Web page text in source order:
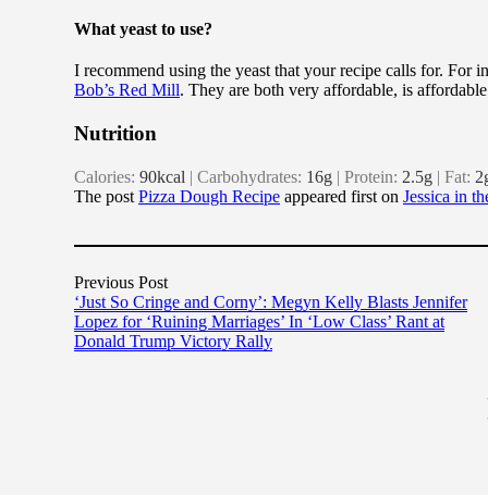
What yeast to use?
I recommend using the yeast that your recipe calls for. For
Bob’s Red Mill. They are both very affordable, is
Nutrition
Calories: 90kcal | Carbohydrates: 16g | Protein: 2.5g | Fat: 2
The post Pizza Dough Recipe appeared first on Jessica in
Previous Post
‘Just So Cringe and Corny’: Megyn Kelly Blasts Jennifer
Lopez for ‘Ruining Marriages’ In ‘Low Class’ Rant at
Donald Trump Victory Rally